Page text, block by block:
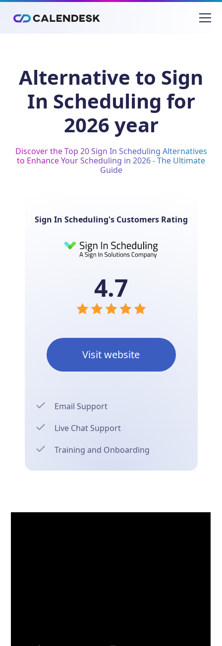
Alternative to Sign
In Scheduling for
2026 year
Discover the Top 20 Sign In Scheduling Alternatives
to Enhance Your Scheduling in 2026 - The Ultimate
Guide
Sign In Scheduling's Customers Rating
4.7
Visit website
Email Support
Live Chat Support
Training and Onboarding